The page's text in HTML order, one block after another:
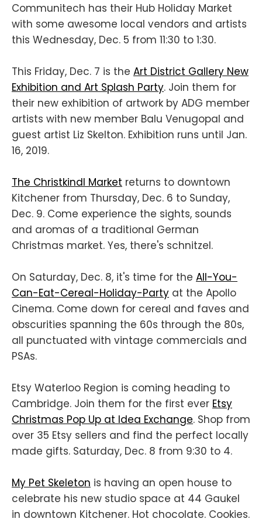
Communitech has their Hub Holiday Market
with some awesome local vendors and artists
this Wednesday, Dec. 5 from 11:30 to 1:30.
This Friday, Dec. 7 is the Art District Gallery New
Exhibition and Art Splash Party. Join them for
their new exhibition of artwork by ADG member
artists with new member Balu Venugopal and
guest artist Liz Skelton. Exhibition runs until Jan.
16, 2019.
The Christkindl Market returns to downtown
Kitchener from Thursday, Dec. 6 to Sunday,
Dec. 9. Come experience the sights, sounds
and aromas of a traditional German
Christmas market. Yes, there's schnitzel.
On Saturday, Dec. 8, it's time for the All-You-
Can-Eat-Cereal-Holiday-Party at the Apollo
Cinema. Come down for cereal and faves and
obscurities spanning the 60s through the 80s,
all punctuated with vintage commercials and
PSAs.
Etsy Waterloo Region is coming heading to
Cambridge. Join them for the first ever Etsy
Christmas Pop Up at Idea Exchange. Shop from
over 35 Etsy sellers and find the perfect locally
made gifts. Saturday, Dec. 8 from 9:30 to 4.
My Pet Skeleton is having an open house to
celebrate his new studio space at 44 Gaukel
in downtown Kitchener. Hot chocolate. Cookies.